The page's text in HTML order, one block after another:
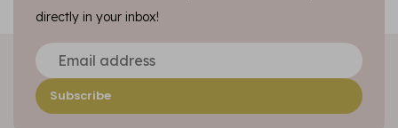
directly in your inbox!
Subscribe